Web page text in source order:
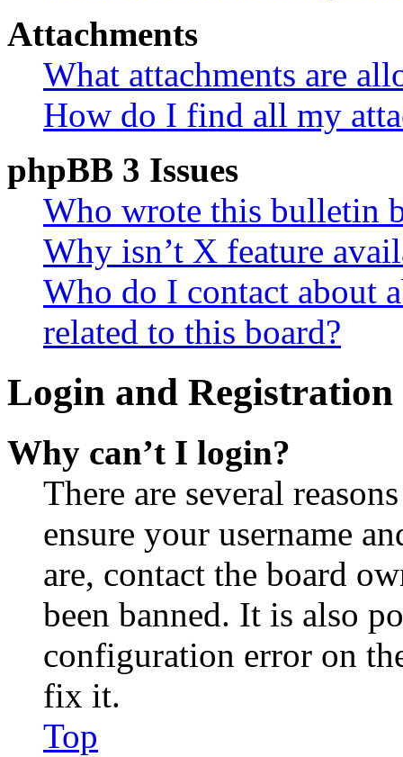
Attachments
What attachments are
How do I find all my
phpBB 3 Issues
Who wrote this bulletin
Why isn’t X feature
Who do I contact about
related to this board?
Login and Registration
Why can’t I login?
There are several
ensure your username
are, contact the board
been banned. It is also
configuration error on
fix it.
Top